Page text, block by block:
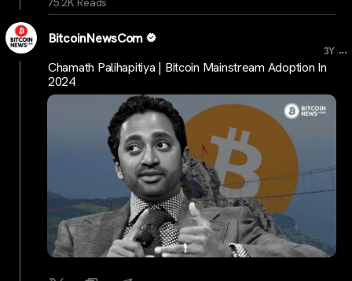
BitcoinNewsCom
3Y ...
Chamath Palihapitiya | Bitcoin Mainstream Adoption In
2024